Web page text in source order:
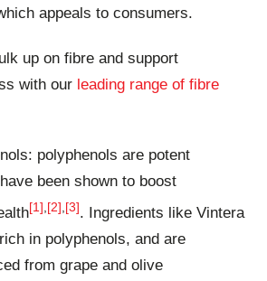
appeals to consumers.
up on fibre and support
with our leading range of fibre
polyphenols are potent
been shown to boost
[1] , [2] , [3] . Ingredients like Vintera
in polyphenols, and are
from grape and olive